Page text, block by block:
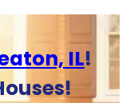
IL!